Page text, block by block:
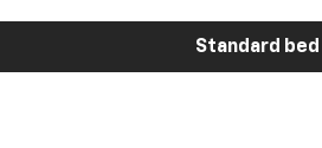
Standard